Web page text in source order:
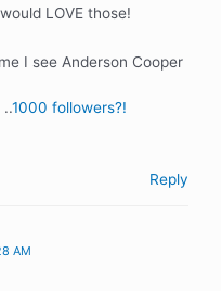
LOVE those!
I see Anderson Cooper
..1000 followers?!
Reply
AM